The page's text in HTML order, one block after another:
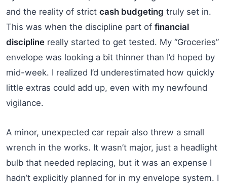
and the reality of strict cash budgeting truly set in.
This was when the discipline part of financial
discipline really started to get tested. My “Groceries”
envelope was looking a bit thinner than I’d hoped by
mid-week. I realized I’d underestimated how quickly
little extras could add up, even with my newfound
vigilance.
A minor, unexpected car repair also threw a small
wrench in the works. It wasn’t major, just a headlight
bulb that needed replacing, but it was an expense I
hadn’t explicitly planned for in my envelope system. I